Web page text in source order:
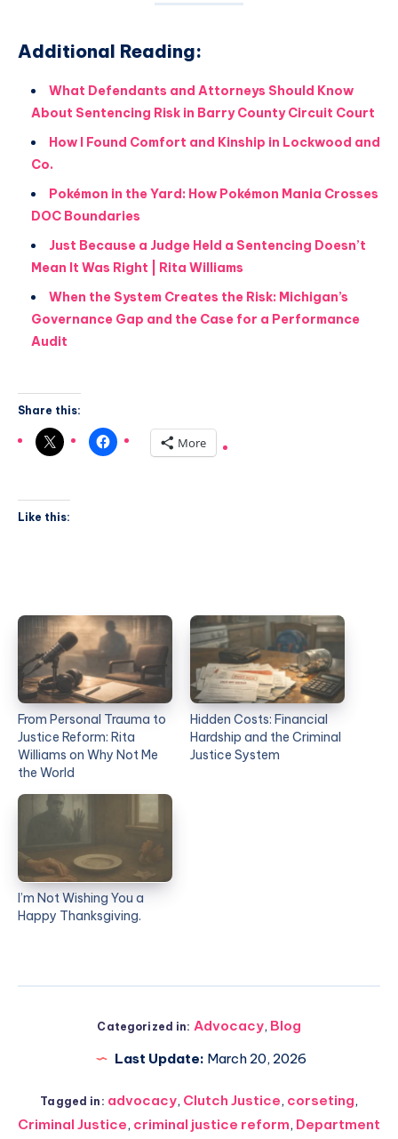
Additional Reading:
What Defendants and Attorneys Should Know
About Sentencing Risk in Barry County Circuit Court
How I Found Comfort and Kinship in Lockwood and
Co.
Pokémon in the Yard: How Pokémon Mania Crosses
DOC Boundaries
Just Because a Judge Held a Sentencing Doesn’t
Mean It Was Right | Rita Williams
When the System Creates the Risk: Michigan’s
Governance Gap and the Case for a Performance
Audit
Share this:
More
Like this:
From Personal Trauma to
Justice Reform: Rita
Williams on Why Not Me
the World
Hidden Costs: Financial
Hardship and the Criminal
Justice System
I’m Not Wishing You a
Happy Thanksgiving.
Categorized in: Advocacy, Blog
Last Update: March 20, 2026
Tagged in: advocacy, Clutch Justice, corseting,
Criminal Justice, criminal justice reform, Department